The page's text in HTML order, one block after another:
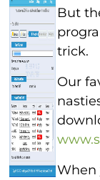
But
trick.
Our
When